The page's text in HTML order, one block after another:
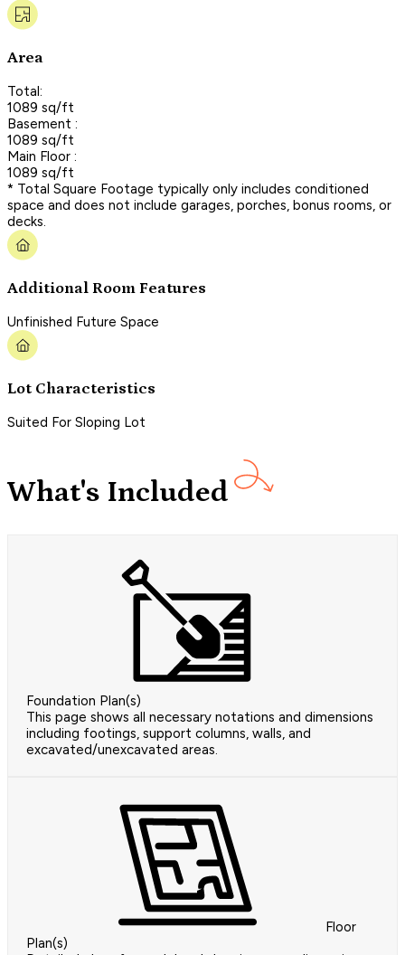
Area
Total:
1089 sq/ft
Basement :
1089 sq/ft
Main Floor :
1089 sq/ft
* Total Square Footage typically only includes conditioned
space and does not include garages, porches, bonus rooms, or
decks.
Additional Room Features
Unfinished Future Space
Lot Characteristics
Suited For Sloping Lot
What's Included
Foundation Plan(s)
This page shows all necessary notations and dimensions
including footings, support columns, walls, and
excavated/unexcavated areas.
Floor
Plan(s)